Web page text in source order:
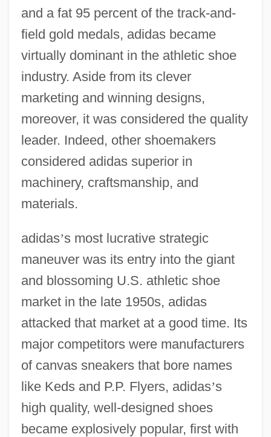
and a fat 95 percent of the track-and-
field gold medals, adidas became
virtually dominant in the athletic shoe
industry. Aside from its clever
marketing and winning designs,
moreover, it was considered the quality
leader. Indeed, other shoemakers
considered adidas superior in
machinery, craftsmanship, and
materials.
adidas’s most lucrative strategic
maneuver was its entry into the giant
and blossoming U.S. athletic shoe
market in the late 1950s, adidas
attacked that market at a good time. Its
major competitors were manufacturers
of canvas sneakers that bore names
like Keds and P.P. Flyers, adidas’s
high quality, well-designed shoes
became explosively popular, first with